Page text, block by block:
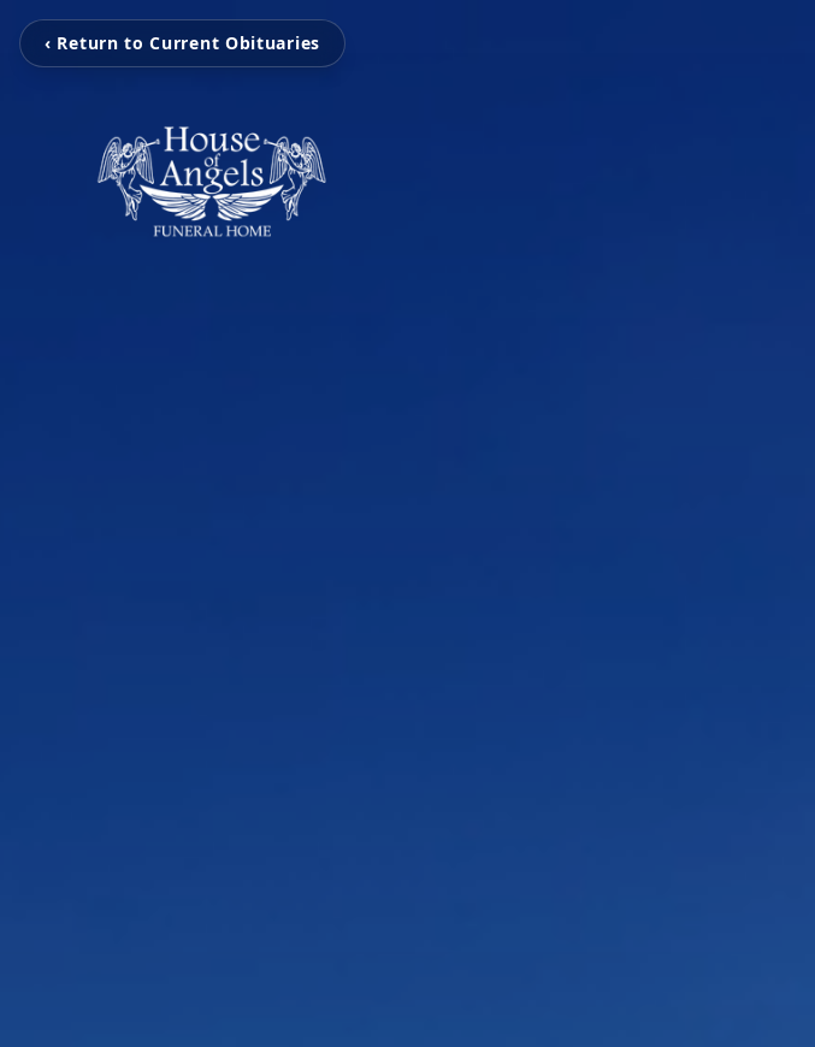
‹ Return to Current Obituaries